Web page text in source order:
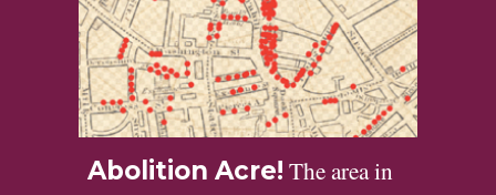
Abolition Acre! The area in